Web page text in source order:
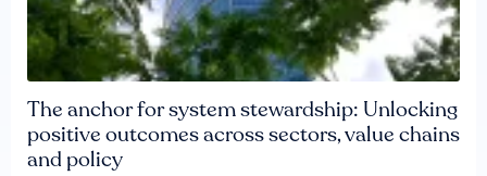
The anchor for system stewardship: Unlocking
positive outcomes across sectors, value chains
and policy